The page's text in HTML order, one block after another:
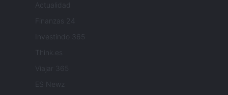
Actualidad
Finanzas 24
Investindo 365
Think.es
Viajar 365
ES Newz